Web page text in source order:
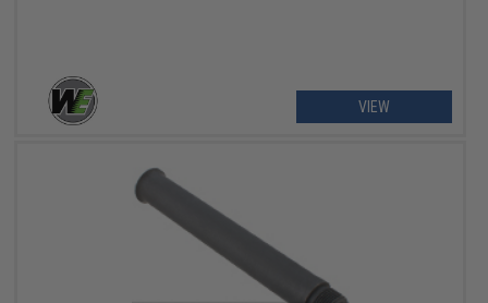
VIEW